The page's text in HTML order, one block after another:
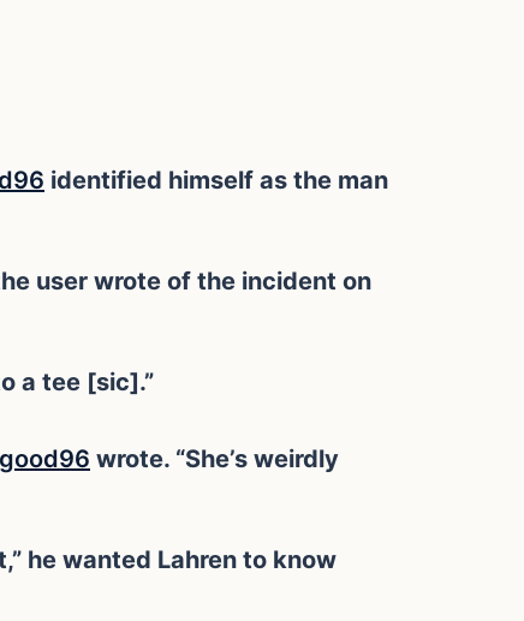
identified himself as the man
user wrote of the incident on
a tee [sic].”
wrote. “She’s weirdly
he wanted Lahren to know